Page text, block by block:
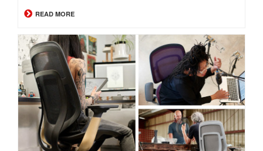
READ MORE